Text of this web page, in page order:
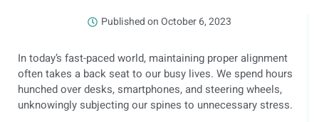
Published onOctober 6, 2023
In today’s fast-paced world, maintaining proper alignment
often takes a back seat to our busy lives. We spend hours
hunched over desks, smartphones, and steering wheels,
unknowingly subjecting our spines to unnecessary stress.